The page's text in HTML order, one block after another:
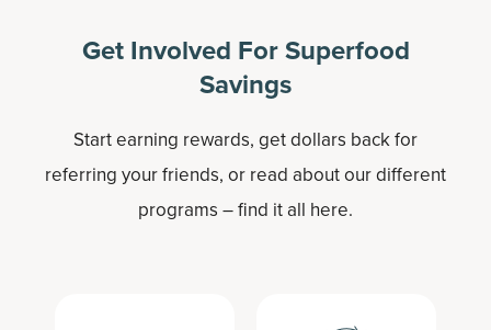
Get Involved For Superfood
Savings
Start earning rewards, get dollars back for
referring your friends, or read about our different
programs – find it all here.